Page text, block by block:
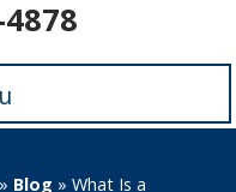
» Blog » What Is a